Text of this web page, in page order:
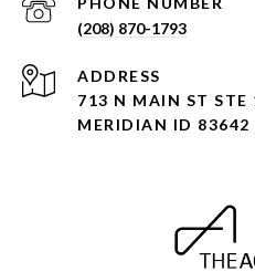
(208) 870-1793
ADDRESS
713 N MAIN ST STE
MERIDIAN ID 83642